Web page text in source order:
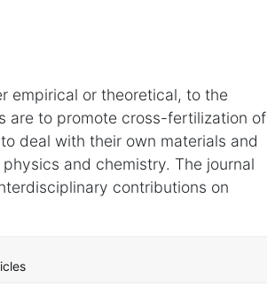
empirical or theoretical, to the
are to promote cross-fertilization of
deal with their own materials and
and chemistry. The journal
contributions on